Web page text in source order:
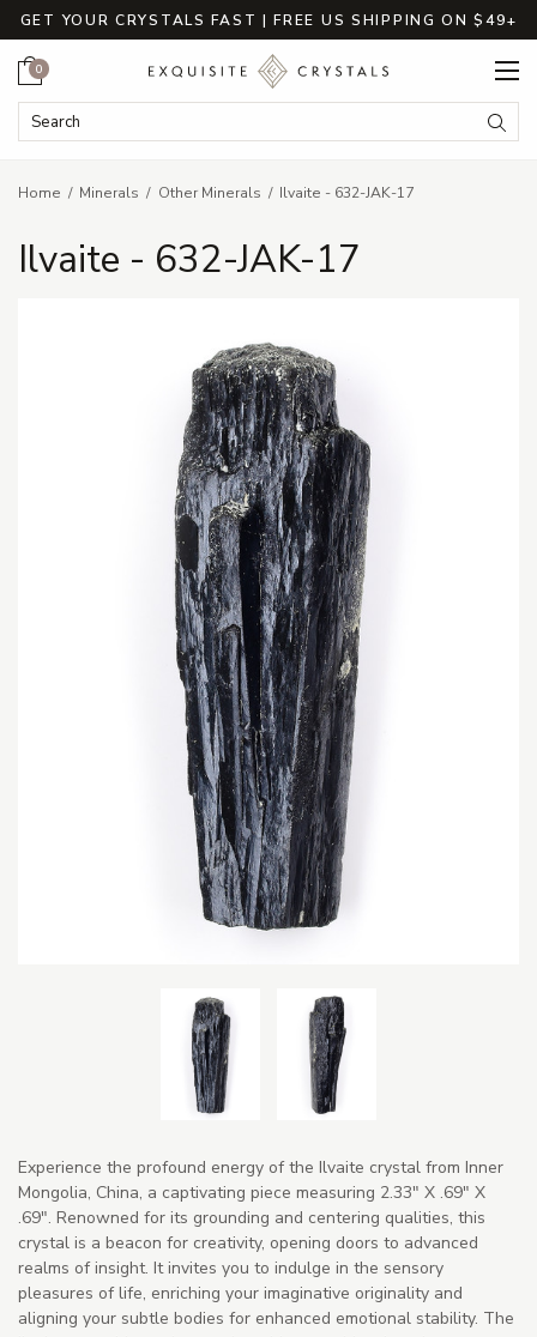
GET YOUR CRYSTALS FAST | FREE US SHIPPING ON $49+
Search Keyword:
Cart
0
Home Minerals Other Minerals Ilvaite - 632-JAK-17
Ilvaite - 632-JAK-17
Experience the profound energy of the Ilvaite crystal from Inner
Mongolia, China, a captivating piece measuring 2.33" X .69" X
.69". Renowned for its grounding and centering qualities, this
crystal is a beacon for creativity, opening doors to advanced
realms of insight. It invites you to indulge in the sensory
pleasures of life, enriching your imaginative originality and
aligning your subtle bodies for enhanced emotional stability. The